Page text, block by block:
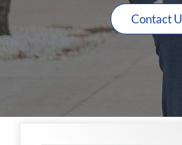
Contact